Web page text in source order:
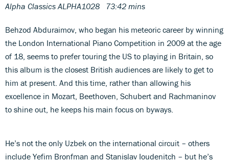
Alpha Classics ALPHA1028 73:42 mins
Behzod Abduraimov, who began his meteoric career by winning
the London International Piano Competition in 2009 at the age
of 18, seems to prefer touring the US to playing in Britain, so
this album is the closest British audiences are likely to get to
him at present. And this time, rather than allowing his
excellence in Mozart, Beethoven, Schubert and Rachmaninov
to shine out, he keeps his main focus on byways.
He’s not the only Uzbek on the international circuit – others
include Yefim Bronfman and Stanislav Ioudenitch – but he’s